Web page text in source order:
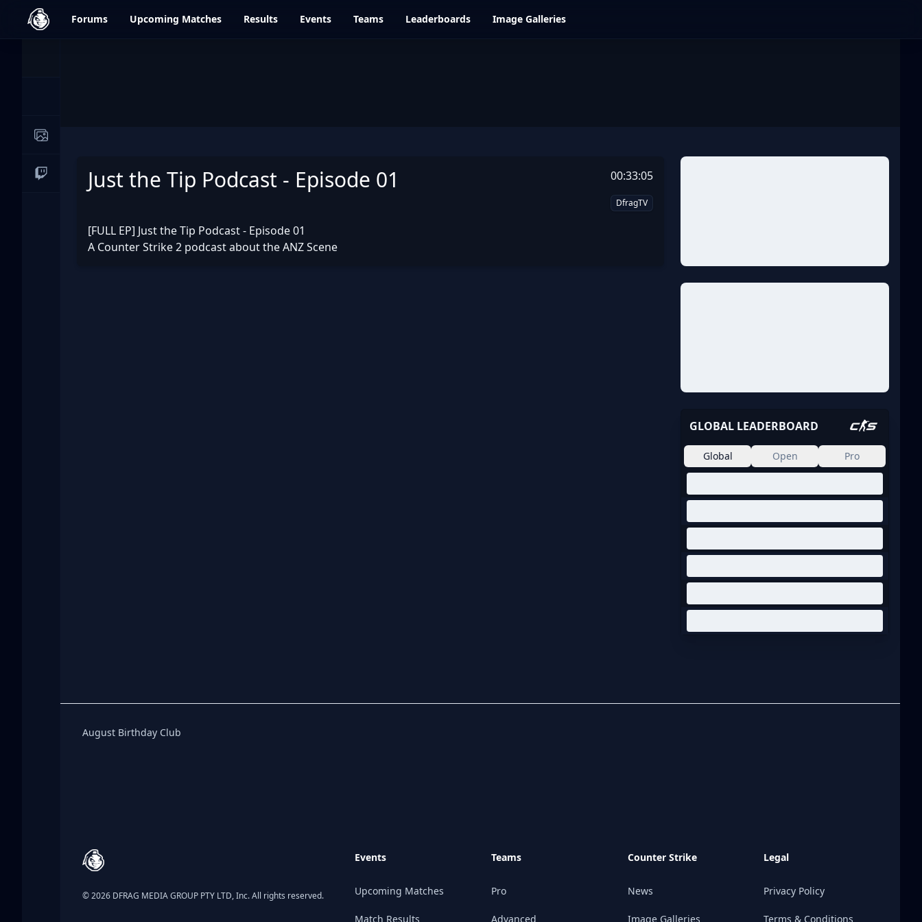
dfrag.gg Forums Upcoming Matches Results Events Teams Leaderboards Image Galleries
Image Galleries
Live StreamsJust the Tip Podcast - Episode 01 00:33:05
DfragTV
[FULL EP] Just the Tip Podcast - Episode 01
A Counter Strike 2 podcast about the ANZ Scene
GLOBAL LEADERBOARD
Global Open Pro
Birthday Club
August Birthday Club
© 2026 DFRAG MEDIA GROUP PTY LTD, Inc. All rights reserved.
Events
Upcoming Matches
Match Results
Teams
Pro
Advanced
Counter Strike
News
Image Galleries
Legal
Privacy Policy
Terms & Conditions